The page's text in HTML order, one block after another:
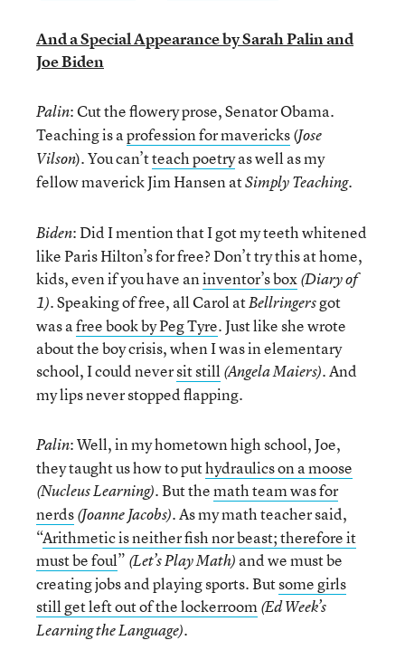
And a Special Appearance by Sarah Palin and
Joe Biden
Palin: Cut the flowery prose, Senator Obama.
Teaching is aprofession for mavericks(Jose
Vilson). You can’tteach poetryas well as my
fellow maverick Jim Hansen atSimply Teaching.
Biden: Did I mention that I got my teeth whitened
like Paris Hilton’s for free? Don’t try this at home,
kids, even if you have aninventor’s box(Diary of
1). Speaking of free, all Carol atBellringersgot
was afree book by Peg Tyre. Just like she wrote
about the boy crisis, when I was in elementary
school, I could neversit still(Angela Maiers). And
my lips never stopped flapping.
Palin: Well, in my hometown high school, Joe,
they taught us how to puthydraulics on a moose
(Nucleus Learning). But themath team was for
nerds(Joanne Jacobs). As my math teacher said,
“Arithmetic is neither fish nor beast; therefore it
must be foul” (Let’s Play Math) and we must be
creating jobs and playing sports. Butsome girls
still get left out of the lockerroom(Ed Week’s
Learning the Language).